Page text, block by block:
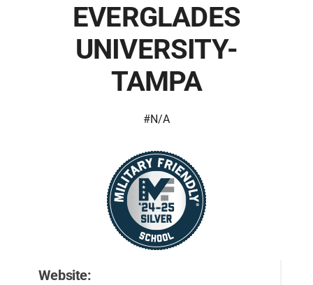
EVERGLADES
UNIVERSITY-
TAMPA
#N/A
Website: